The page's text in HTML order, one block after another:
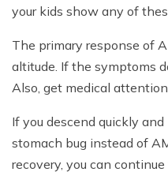
your kids show any of
The primary response of
altitude. If the symptoms
Also, get medical
If you descend quickly
stomach bug instead of
recovery, you can continue